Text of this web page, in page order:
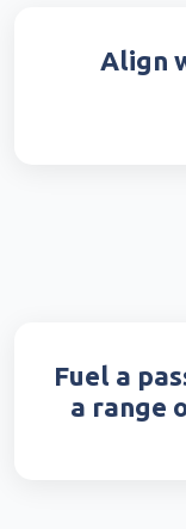
Align
Fuel a
a range